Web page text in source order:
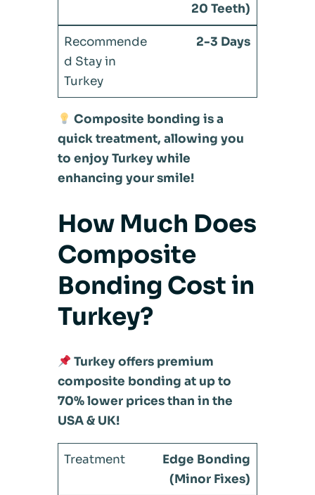
20 Teeth)
2-3 Days
Composite bonding is a
quick treatment, allowing you
to enjoy Turkey while
enhancing your smile!
How Much Does
Composite
Bonding Cost in
Turkey?
Turkey offers premium
composite bonding at up to
70% lower prices than in the
USA & UK!
Edge Bonding
(Minor Fixes)